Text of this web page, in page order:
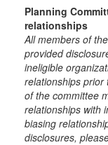
Planning
relationships
All members of
provided
ineligible
relationships prior
of the committee
relationships with
biasing
disclosures,